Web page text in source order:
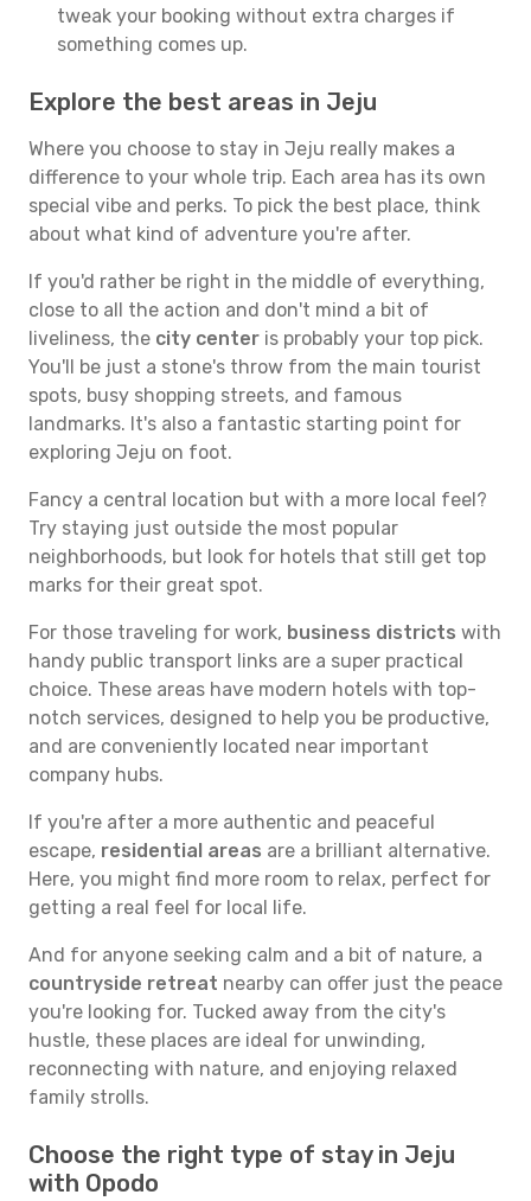
tweak your booking without extra charges if
something comes up.
Explore the best areas in Jeju
Where you choose to stay in Jeju really makes a
difference to your whole trip. Each area has its own
special vibe and perks. To pick the best place, think
about what kind of adventure you're after.
If you'd rather be right in the middle of everything,
close to all the action and don't mind a bit of
liveliness, the city center is probably your top pick.
You'll be just a stone's throw from the main tourist
spots, busy shopping streets, and famous
landmarks. It's also a fantastic starting point for
exploring Jeju on foot.
Fancy a central location but with a more local feel?
Try staying just outside the most popular
neighborhoods, but look for hotels that still get top
marks for their great spot.
For those traveling for work, business districts with
handy public transport links are a super practical
choice. These areas have modern hotels with top-
notch services, designed to help you be productive,
and are conveniently located near important
company hubs.
If you're after a more authentic and peaceful
escape, residential areas are a brilliant alternative.
Here, you might find more room to relax, perfect for
getting a real feel for local life.
And for anyone seeking calm and a bit of nature, a
countryside retreat nearby can offer just the peace
you're looking for. Tucked away from the city's
hustle, these places are ideal for unwinding,
reconnecting with nature, and enjoying relaxed
family strolls.
Choose the right type of stay in Jeju
with Opodo